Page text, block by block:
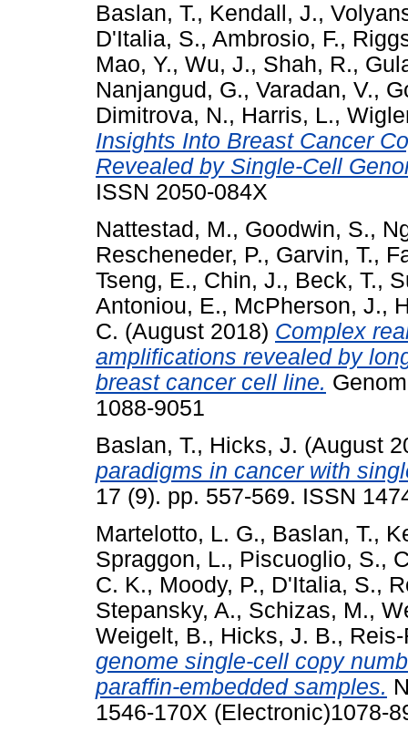
Baslan, T., Kendall, J.,
D'Italia, S., Ambrosio, F.,
Mao, Y., Wu, J., Shah, R.,
Nanjangud, G., Varadan, V.,
Dimitrova, N., Harris, L.,
Insights Into Breast Cancer
Revealed by Single-Cell
ISSN 2050-084X
Nattestad, M., Goodwin, S.,
Rescheneder, P., Garvin, T.,
Tseng, E., Chin, J., Beck, T.,
Antoniou, E., McPherson, J.,
C. (August 2018) Complex
amplifications revealed by
breast cancer cell line.
1088-9051
Baslan, T., Hicks, J. (August
paradigms in cancer with
17 (9). pp. 557-569. ISSN
Martelotto, L. G., Baslan, T.,
Spraggon, L., Piscuoglio, S.,
C. K., Moody, P., D'Italia, S.,
Stepansky, A., Schizas, M.,
Weigelt, B., Hicks, J. B.,
genome single-cell copy
paraffin-embedded samples.
1546-170X (Electronic)1078-